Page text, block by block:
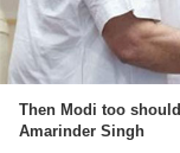
Then Modi too
Amarinder Singh